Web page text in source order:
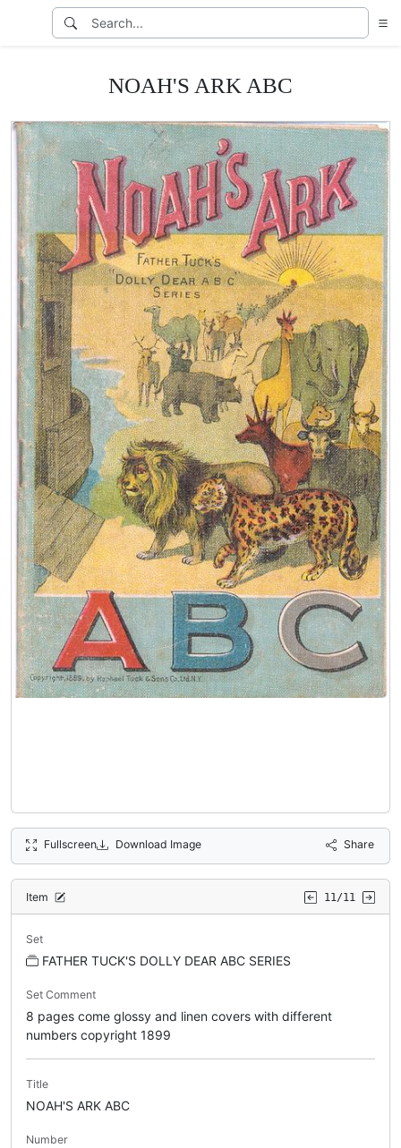
NOAH'S ARK ABC
Fullscreen Download Image Share
Item 11/11
Set
FATHER TUCK'S DOLLY DEAR ABC SERIES
Set Comment
8 pages come glossy and linen covers with different
numbers copyright 1899
Title
NOAH'S ARK ABC
Number